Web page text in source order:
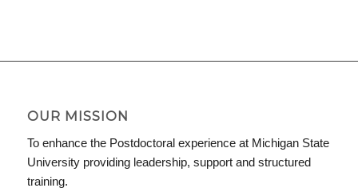
OUR MISSION
To enhance the Postdoctoral experience at Michigan State
University providing leadership, support and structured
training.